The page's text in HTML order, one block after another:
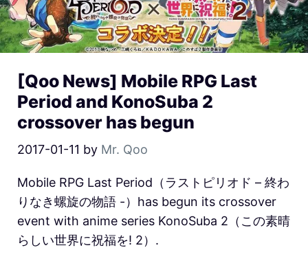
[Qoo News] Mobile RPG Last
Period and KonoSuba 2
crossover has begun
2017-01-11 by Mr. Qoo
Mobile RPG Last Period（ラストピリオド – 終わ
りなき螺旋の物語 -）has begun its crossover
event with anime series KonoSuba 2（この素晴
らしい世界に祝福を! 2）.